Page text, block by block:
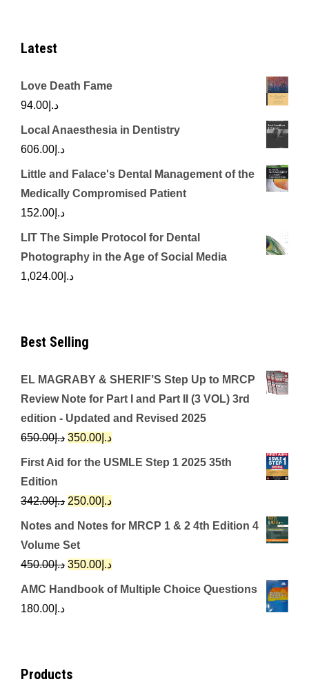
Latest
Love Death Fame
د.إ 94.00
Local Anaesthesia in Dentistry
د.إ 606.00
Little and Falace's Dental Management of the
Medically Compromised Patient
د.إ 152.00
LIT The Simple Protocol for Dental
Photography in the Age of Social Media
د.إ 1,024.00
Best Selling
EL MAGRABY & SHERIF’S Step Up to MRCP
Review Note for Part I and Part II (3 VOL) 3rd
edition - Updated and Revised 2025
د.إ650.00
Original
price
د.إ650.00.
د.إ 350.00
Current
price
First Aid for the USMLE Step 1 2025 35th
Edition
د.إ342.00
Original
price
was:
د.إ342.00.
د.إ 250.00
Current
price
Notes and Notes for MRCP 1 & 2 4th Edition 4
Volume Set
د.إ450.00
Original
price
د.إ 350.00
Current
price
AMC Handbook of Multiple Choice Questions
د.إ 180.00
Products